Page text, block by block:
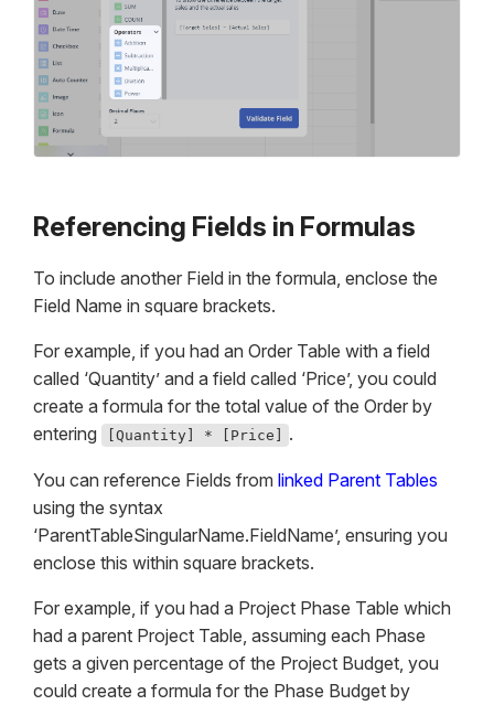
Referencing Fields in Formulas
To include another Field in the formula, enclose the
Field Name in square brackets.
For example, if you had an Order Table with a field
called ‘Quantity’ and a field called ‘Price’, you could
create a formula for the total value of the Order by
entering
[Quantity] * [Price] .
You can reference Fields from linked Parent Tables
using the syntax
‘ParentTableSingularName.FieldName’, ensuring you
enclose this within square brackets.
For example, if you had a Project Phase Table which
had a parent Project Table, assuming each Phase
gets a given percentage of the Project Budget, you
could create a formula for the Phase Budget by